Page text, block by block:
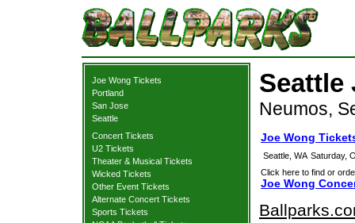
Joe Wong Tickets
Portland
San Jose
Seattle
Concert Tickets
U2 Tickets
Theater & Musical Tickets
Wicked Tickets
Other Event Tickets
Alternate Concert Tickets
Sports Tickets
Seattle
Neumos,
Joe Wong
Seattle, WA Saturday,
Click here to find or
Joe Wong